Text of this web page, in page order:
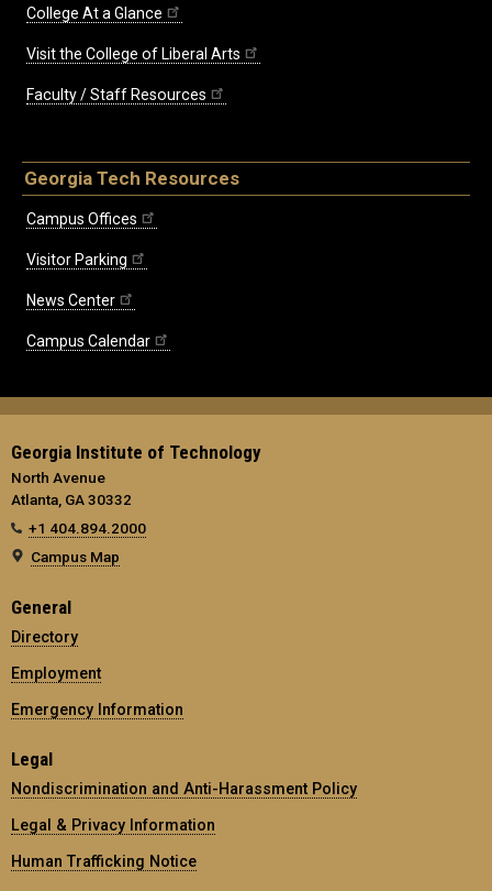
College At a Glance
Visit the College of Liberal Arts
Faculty / Staff Resources
Georgia Tech Resources
Campus Offices
Visitor Parking
News Center
Campus Calendar
Georgia Institute of Technology
North Avenue
Atlanta, GA 30332
+1 404.894.2000
Campus Map
General
Directory
Employment
Emergency Information
Legal
Nondiscrimination and Anti-Harassment Policy
Legal & Privacy Information
Human Trafficking Notice